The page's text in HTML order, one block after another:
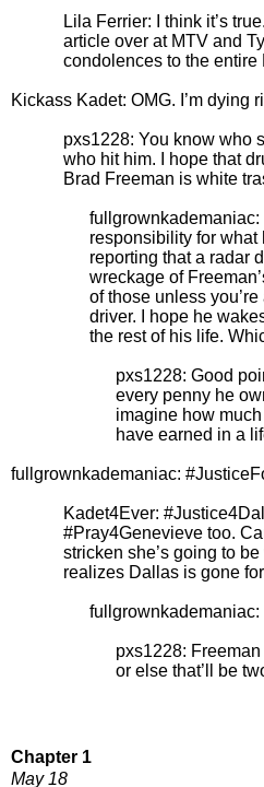
Lila Ferrier: I think it’s
article over at MTV and
condolences to the entire
Kickass Kadet: OMG. I’m dying
pxs1228: You know who
who hit him. I hope that
Brad Freeman is white
responsibility for
reporting that a radar
wreckage of
of those unless
driver. I hope he
the rest of his life.
pxs1228: Good
every penny he
imagine how
have earned in a
fullgrownkademaniac:
Kadet4Ever:
#Pray4Genevieve too.
stricken she’s going to
realizes Dallas is gone
pxs1228:
or else that’ll be
Chapter 1
May 18